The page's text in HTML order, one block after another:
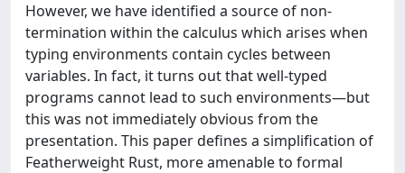
However, we have identified a source of non-
termination within the calculus which arises when
typing environments contain cycles between
variables. In fact, it turns out that well-typed
programs cannot lead to such environments—but
this was not immediately obvious from the
presentation. This paper defines a simplification of
Featherweight Rust, more amenable to formal